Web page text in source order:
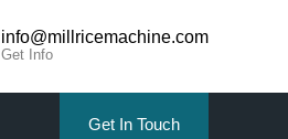
info@millricemachine.com
Get Info
Get In Touch